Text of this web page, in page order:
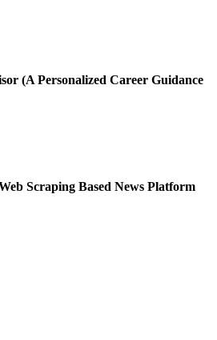
(A Personalized Career Guidance
Scraping Based News Platform